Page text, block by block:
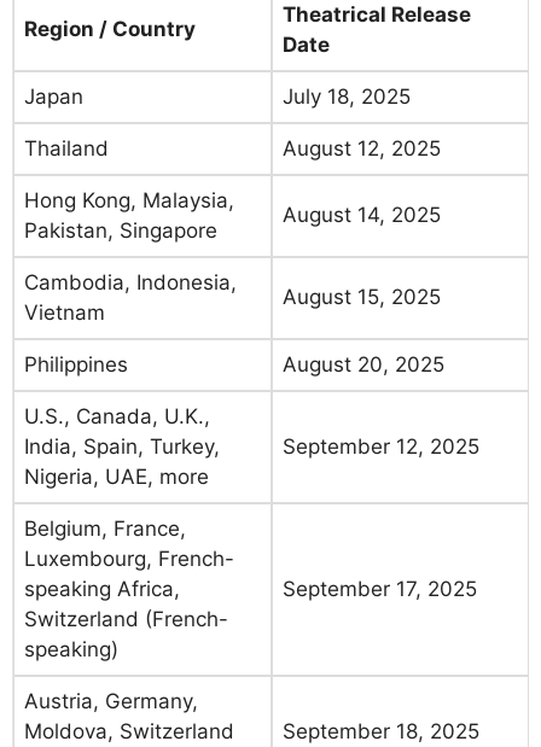
Region / Country
Theatrical Release
Date
Japan July 18, 2025
Thailand August 12, 2025
Hong Kong, Malaysia,
Pakistan, Singapore
August 14, 2025
Cambodia, Indonesia,
Vietnam
August 15, 2025
Philippines August 20, 2025
U.S., Canada, U.K.,
India, Spain, Turkey,
Nigeria, UAE, more
September 12, 2025
Belgium, France,
Luxembourg, French-
speaking Africa,
Switzerland (French-
speaking)
September 17, 2025
Austria, Germany,
Moldova, Switzerland
September 18, 2025